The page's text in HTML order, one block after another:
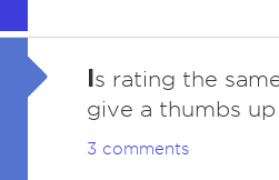
Is rating the
give a thumbs
3 comments